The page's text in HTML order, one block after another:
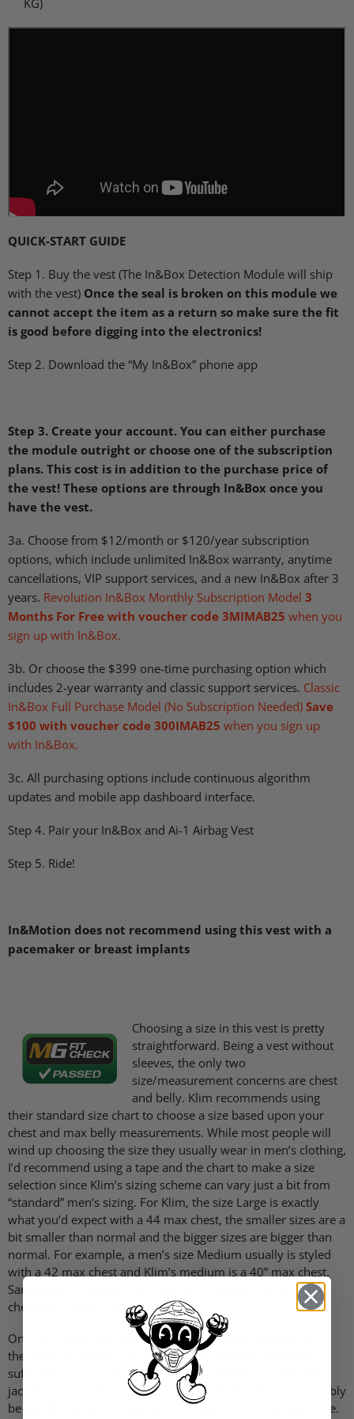
QUICK-START GUIDE
Step 1. Buy the vest (The In&Box Detection Module will ship
with the vest) Once the seal is broken on this module we
cannot accept the item as a return so make sure the fit
is good before digging into the electronics!
Step 2. Download the “My In&Box” phone app
Step 3. Create your account. You can either purchase
the module outright or choose one of the subscription
plans. This cost is in addition to the purchase price of
the vest! These options are through In&Box once you
have the vest.
3a. Choose from $12/month or $120/year subscription
options, which include unlimited In&Box warranty, anytime
cancellations, VIP support services, and a new In&Box after 3
years. Revolution In&Box Monthly Subscription Model 3
Months For Free with voucher code 3MIMAB25 when you
sign up with In&Box.
3b. Or choose the $399 one-time purchasing option which
includes 2-year warranty and classic support services. Classic
In&Box Full Purchase Model (No Subscription Needed) Save
$100 with voucher code 300IMAB25 when you sign up
with In&Box.
3c. All purchasing options include continuous algorithm
updates and mobile app dashboard interface.
Step 4. Pair your In&Box and Ai-1 Airbag Vest
Step 5. Ride!
In&Motion does not recommend using this vest with a
pacemaker or breast implants
Choosing a size in this vest is pretty
straightforward. Being a vest without
sleeves, the only two
size/measurement concerns are chest
and belly. Klim recommends using
their standard size chart to choose a size based upon your
chest and max belly measurements. While most people will
wind up choosing the size they usually wear in men’s clothing,
I’d recommend using a tape and the chart to make a size
selection since Klim’s sizing scheme can vary just a bit from
“standard” men’s sizing. For Klim, the size Large is exactly
what you’d expect with a 44 max chest, the smaller sizes are a
bit smaller than normal and the bigger sizes are bigger than
normal. For example, a men’s size Medium usually is styled
with a 42 max chest and Klim’s medium is a 40” max chest.
Same goes for larger sizes… an
is typically a 48” max
chest, but Klim’s is a 52” max chest.
Once you know the vest size you need, you’ll need to verify
the jacket or jacket’s you plan to wear over the vest have
sufficient room to allow the air bag to deploy. Looser fitting
jackets such as the majority of Klim’s street wear will probably
be just fine since the overall fit is made to be relatively loose.